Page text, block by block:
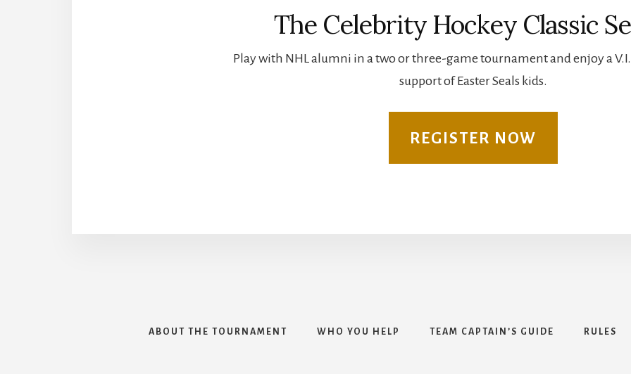
The Celebrity Hockey Classic
Play with NHL alumni in a two or three-game tournament and enjoy a
support of Easter Seals kids.
REGISTER NOW
ABOUT THE TOURNAMENT WHO YOU HELP TEAM CAPTAIN’S GUIDE RULES